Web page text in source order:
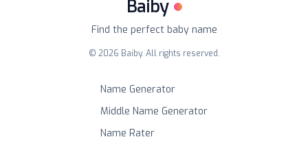
Baiby
Find the perfect baby name
© 2026 Baiby. All rights reserved.
Name Generator
Middle Name Generator
Name Rater